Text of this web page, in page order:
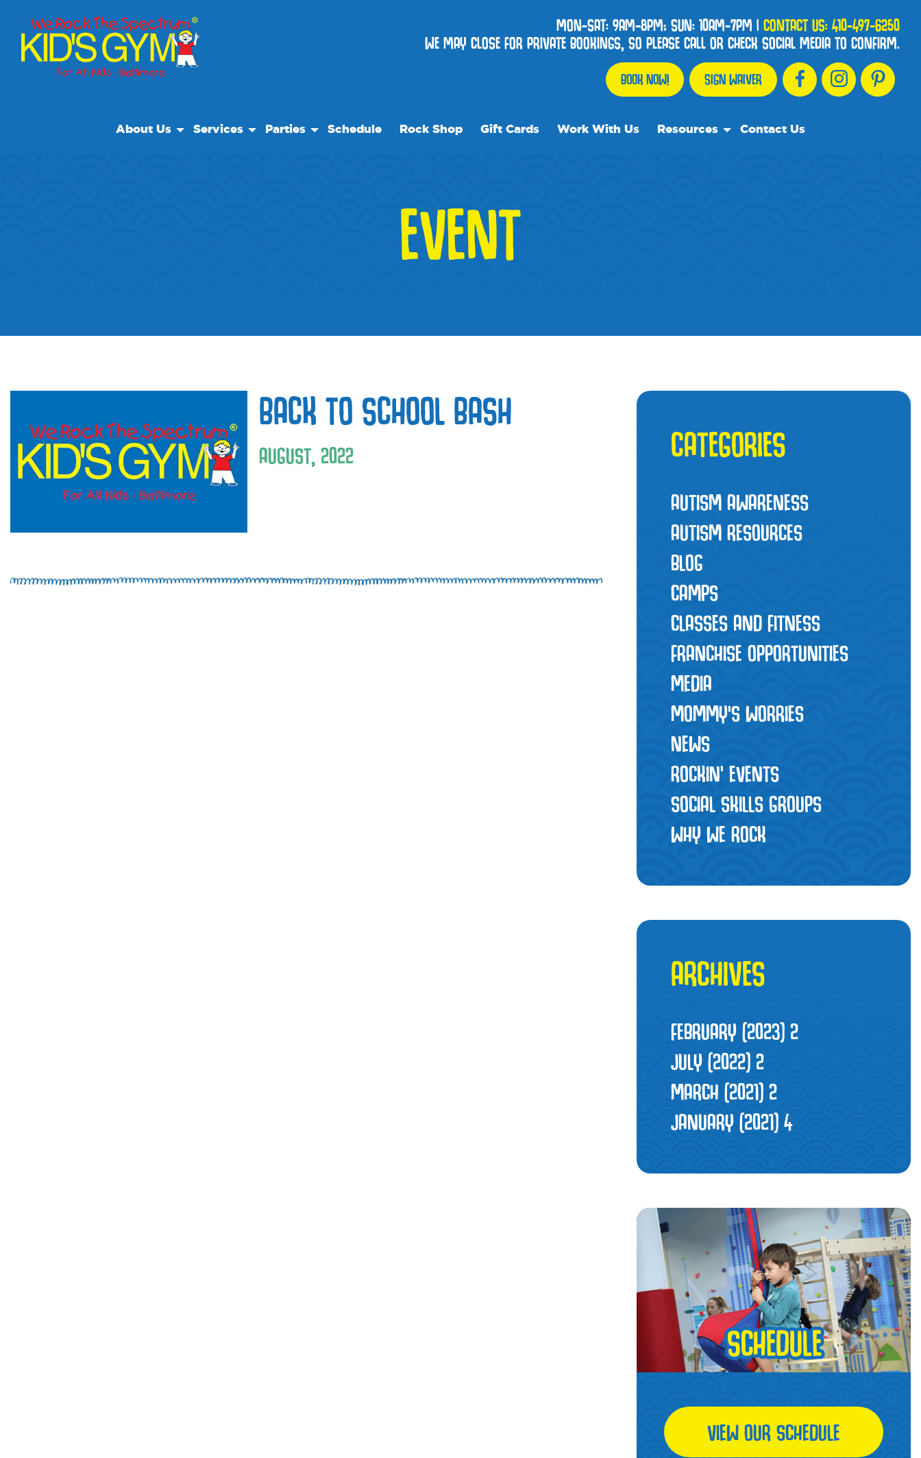
MON-SAT: 9AM-8PM; SUN: 10AM-7PM | CONTACT US:410-497-6250
WE MAY CLOSE FOR PRIVATE BOOKINGS, SO PLEASE CALL OR CHECK SOCIAL MEDIA TO CONFIRM.
BOOK NOW! SIGN WAIVER
About Us Services Parties Schedule Rock Shop Gift Cards Work With Us Resources Contact Us
EVENT
BACK TO SCHOOL BASH
AUGUST, 2022 CATEGORIES
AUTISM AWARENESS
AUTISM RESOURCES
BLOG
CAMPS
CLASSES AND FITNESS
FRANCHISE OPPORTUNITIES
MEDIA
MOMMY’S WORRIES
NEWS
ROCKIN' EVENTS
SOCIAL SKILLS GROUPS
WHY WE ROCK
ARCHIVES
FEBRUARY (2023)2
JULY (2022)2
MARCH (2021)2
JANUARY (2021)4
VIEW OUR SCHEDULE